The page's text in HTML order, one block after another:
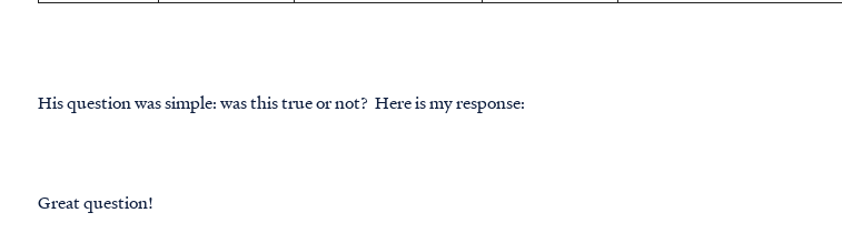
His question was simple: was this true or not? Here is my response:
Great question!